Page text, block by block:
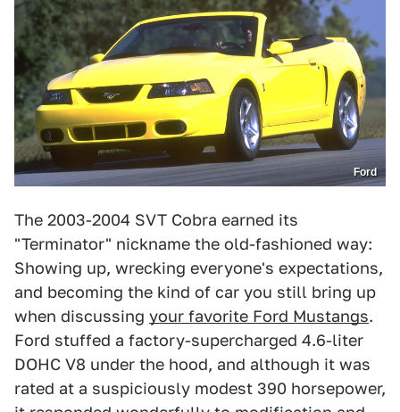
Ford
The 2003-2004 SVT Cobra earned its
"Terminator" nickname the old-fashioned way:
Showing up, wrecking everyone's expectations,
and becoming the kind of car you still bring up
when discussing your favorite Ford Mustangs.
Ford stuffed a factory-supercharged 4.6-liter
DOHC V8 under the hood, and although it was
rated at a suspiciously modest 390 horsepower,